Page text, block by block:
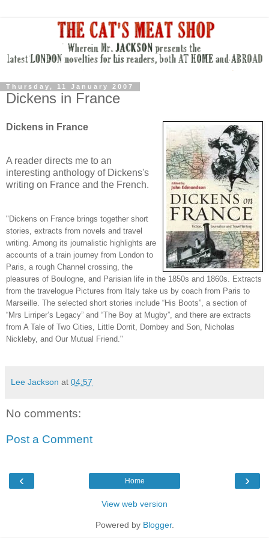
Thursday, 11 January 2007
Dickens in France
Dickens in France
A reader directs me to an
interesting anthology of Dickens's
writing on France and the French.
"Dickens on France brings together short
stories, extracts from novels and travel
writing. Among its journalistic highlights are
accounts of a train journey from London to
Paris, a rough Channel crossing, the
pleasures of Boulogne, and Parisian life in the 1850s and 1860s. Extracts
from the travelogue Pictures from Italy take us by coach from Paris to
Marseille. The selected short stories include “His Boots”, a section of
“Mrs Lirriper’s Legacy” and “The Boy at Mugby”, and there are extracts
from A Tale of Two Cities, Little Dorrit, Dombey and Son, Nicholas
Nickleby, and Our Mutual Friend."
Lee Jackson at 04:57
No comments:
Post a Comment
‹ ›
Home
View web version
Powered by Blogger.